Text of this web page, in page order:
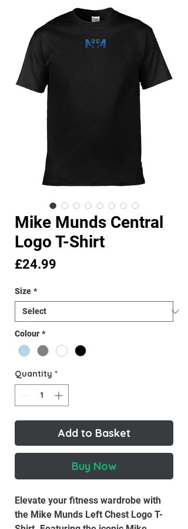
Mike Munds Central
Logo T-Shirt
£24.99
Size *
Colour *
Quantity *
Add to Basket
Buy Now
Elevate your fitness wardrobe with
the Mike Munds Left Chest Logo T-